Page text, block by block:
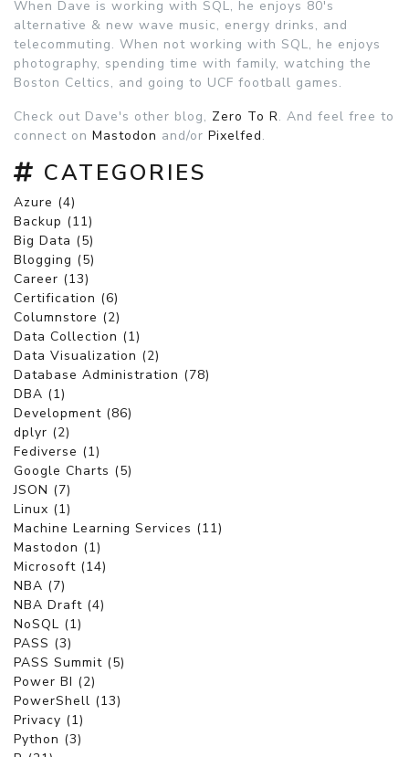
When Dave is working with SQL, he enjoys 80's
alternative & new wave music, energy drinks, and
telecommuting. When not working with SQL, he enjoys
photography, spending time with family, watching the
Boston Celtics, and going to UCF football games.
Check out Dave's other blog, Zero To R. And feel free to
connect on Mastodon and/or Pixelfed.
CATEGORIES
Azure (4)
Backup (11)
Big Data (5)
Blogging (5)
Career (13)
Certification (6)
Columnstore (2)
Data Collection (1)
Data Visualization (2)
Database Administration (78)
DBA (1)
Development (86)
dplyr (2)
Fediverse (1)
Google Charts (5)
JSON (7)
Linux (1)
Machine Learning Services (11)
Mastodon (1)
Microsoft (14)
NBA (7)
NBA Draft (4)
NoSQL (1)
PASS (3)
PASS Summit (5)
Power BI (2)
PowerShell (13)
Privacy (1)
Python (3)